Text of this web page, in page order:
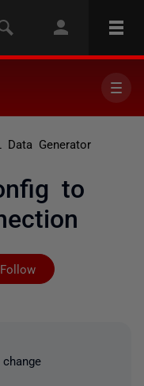
Data Generator
to
Follow
Followed by 2